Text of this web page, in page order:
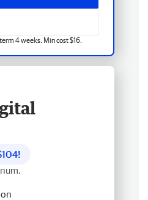
4 weeks. Min cost $16.